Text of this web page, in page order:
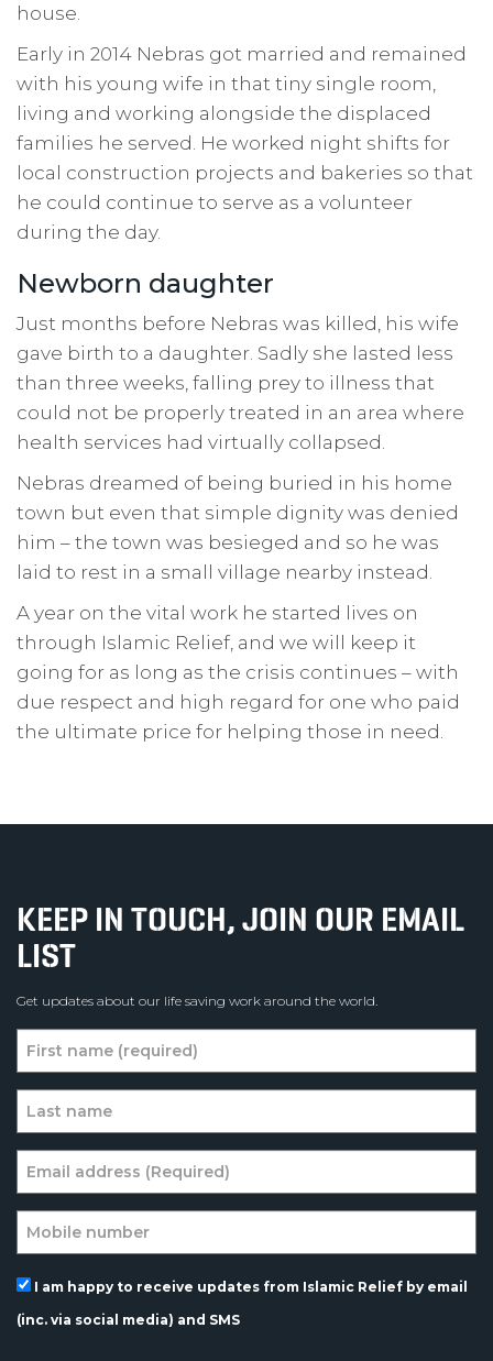
house.
Early in 2014 Nebras got married and remained
with his young wife in that tiny single room,
living and working alongside the displaced
families he served. He worked night shifts for
local construction projects and bakeries so that
he could continue to serve as a volunteer
during the day.
Newborn daughter
Just months before Nebras was killed, his wife
gave birth to a daughter. Sadly she lasted less
than three weeks, falling prey to illness that
could not be properly treated in an area where
health services had virtually collapsed.
Nebras dreamed of being buried in his home
town but even that simple dignity was denied
him – the town was besieged and so he was
laid to rest in a small village nearby instead.
A year on the vital work he started lives on
through Islamic Relief, and we will keep it
going for as long as the crisis continues – with
due respect and high regard for one who paid
the ultimate price for helping those in need.
KEEP IN TOUCH, JOIN OUR EMAIL
LIST
Get updates about our life saving work around the world.
I am happy to receive updates from Islamic Relief by email
(inc. via social media) and SMS